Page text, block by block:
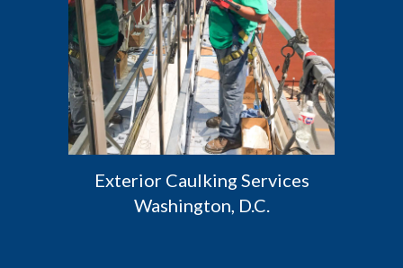
Washington, D.C.